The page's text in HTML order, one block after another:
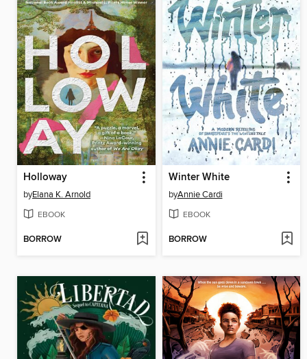
Holloway
byElana K. Arnold
EBOOK
BORROW
Winter White
byAnnie Cardi
EBOOK
BORROW